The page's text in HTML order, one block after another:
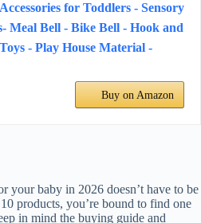
for Toddlers - Sensory
Meal Bell - Bike Bell - Hook and
- Play House Material -
Buy on Amazon
your baby in 2026 doesn’t have to be
products, you’re bound to find one
in mind the buying guide and